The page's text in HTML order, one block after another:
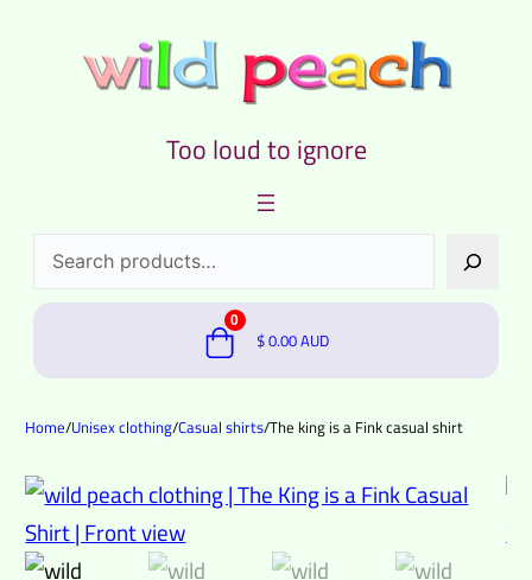
Too loud to ignore
Search
0
$0.00AUD
Home/Unisex clothing/Casual shirts/The king is a Fink casual shirt